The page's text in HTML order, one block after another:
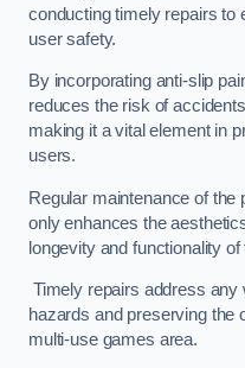
conducting timely repairs to
user safety.
By incorporating anti-slip
reduces the risk of
making it a vital element in
users.
Regular maintenance of
only enhances the
longevity and functionality of
Timely repairs address any
hazards and preserving the
multi-use games area.